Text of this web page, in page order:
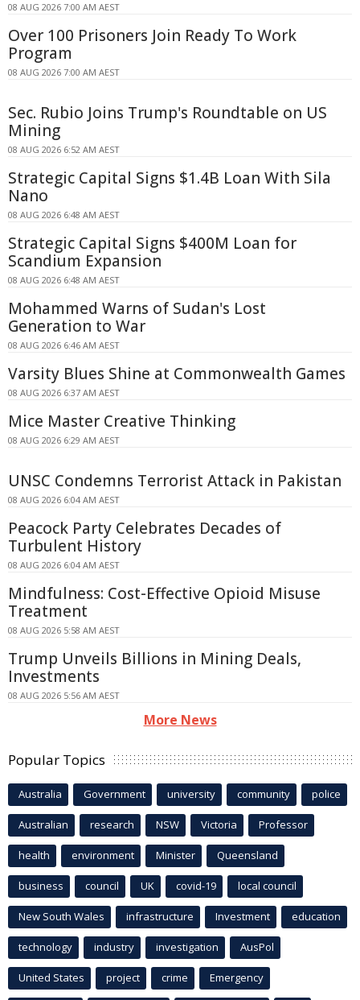
08 AUG 2026 7:00 AM AEST
Over 100 Prisoners Join Ready To Work
Program
08 AUG 2026 7:00 AM AEST
Sec. Rubio Joins Trump's Roundtable on US
Mining
08 AUG 2026 6:52 AM AEST
Strategic Capital Signs $1.4B Loan With Sila
Nano
08 AUG 2026 6:48 AM AEST
Strategic Capital Signs $400M Loan for
Scandium Expansion
08 AUG 2026 6:48 AM AEST
Mohammed Warns of Sudan's Lost
Generation to War
08 AUG 2026 6:46 AM AEST
Varsity Blues Shine at Commonwealth Games
08 AUG 2026 6:37 AM AEST
Mice Master Creative Thinking
08 AUG 2026 6:29 AM AEST
UNSC Condemns Terrorist Attack in Pakistan
08 AUG 2026 6:04 AM AEST
Peacock Party Celebrates Decades of
Turbulent History
08 AUG 2026 6:04 AM AEST
Mindfulness: Cost-Effective Opioid Misuse
Treatment
08 AUG 2026 5:58 AM AEST
Trump Unveils Billions in Mining Deals,
Investments
08 AUG 2026 5:56 AM AEST
More News
Popular Topics
Australia Government university community police
Australian research NSW Victoria Professor
health environment Minister Queensland
business council UK covid-19 local council
New South Wales infrastructure Investment education
technology industry investigation AusPol
United States project crime Emergency